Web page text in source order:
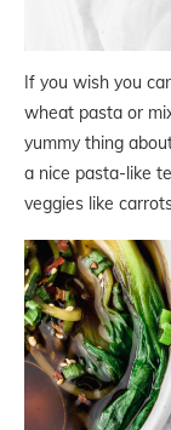
If you wish you
wheat pasta or
yummy thing
a nice pasta-like
veggies like